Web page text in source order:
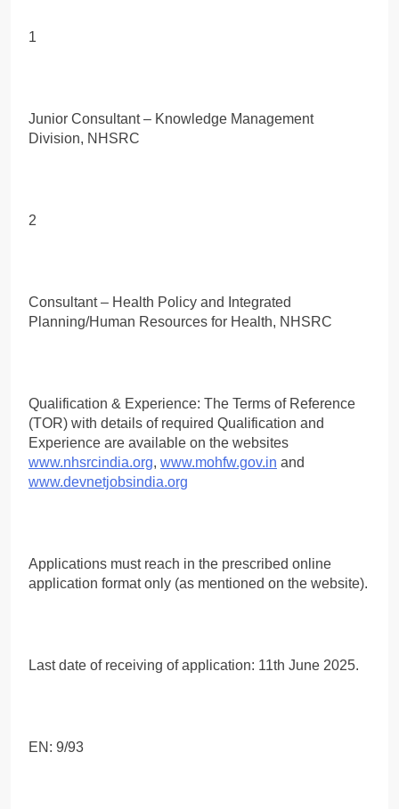
1
Junior Consultant – Knowledge Management
Division, NHSRC
2
Consultant – Health Policy and Integrated
Planning/Human Resources for Health, NHSRC
Qualification & Experience: The Terms of Reference
(TOR) with details of required Qualification and
Experience are available on the websites
www.nhsrcindia.org, www.mohfw.gov.in and
www.devnetjobsindia.org
Applications must reach in the prescribed online
application format only (as mentioned on the website).
Last date of receiving of application: 11th June 2025.
EN: 9/93